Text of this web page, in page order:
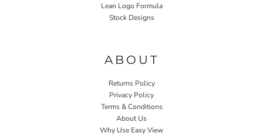
Lean Logo Formula
Stock Designs
ABOUT
Returns Policy
Privacy Policy
Terms & Conditions
About Us
Why Use Easy View